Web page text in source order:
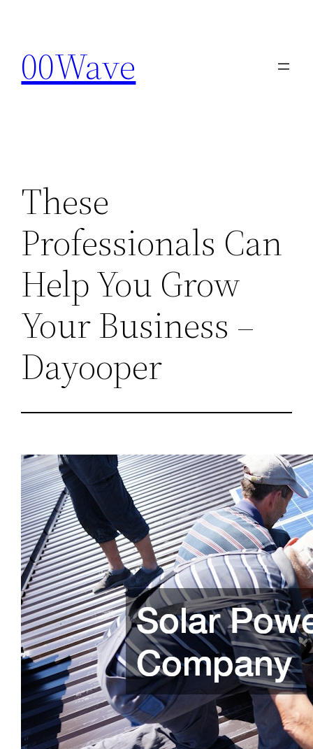
content
00Wave
These
Professionals Can
Help You Grow
Your Business –
Dayooper